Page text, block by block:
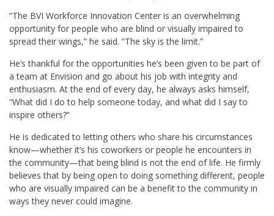
“The BVI Workforce Innovation Center is an overwhelming
opportunity for people who are blind or visually impaired to
spread their wings,” he said. “The sky is the limit.”
He’s thankful for the opportunities he’s been given to be part of
a team at Envision and go about his job with integrity and
enthusiasm. At the end of every day, he always asks himself,
“What did I do to help someone today, and what did I say to
inspire others?”
He is dedicated to letting others who share his circumstances
know—whether it’s his coworkers or people he encounters in
the community—that being blind is not the end of life. He firmly
believes that by being open to doing something different, people
who are visually impaired can be a benefit to the community in
ways they never could imagine.